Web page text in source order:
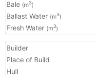
Bale (m3)
Ballast Water (m3)
Fresh Water (m3)
Builder
Place of Build
Hull